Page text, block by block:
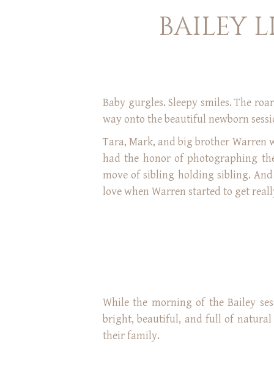
BAILEY
Baby gurgles. Sleepy smiles. The
way onto the beautiful newborn
Tara, Mark, and big brother Warren
had the honor of photographing
move of sibling holding sibling.
love when Warren started to get
While the morning of the Bailey
bright, beautiful, and full of
their family.